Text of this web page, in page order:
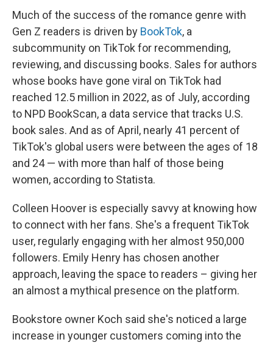
Much of the success of the romance genre with
Gen Z readers is driven by BookTok, a
subcommunity on TikTok for recommending,
reviewing, and discussing books. Sales for authors
whose books have gone viral on TikTok had
reached 12.5 million in 2022, as of July, according
to NPD BookScan, a data service that tracks U.S.
book sales. And as of April, nearly 41 percent of
TikTok's global users were between the ages of 18
and 24 — with more than half of those being
women, according to Statista.
Colleen Hoover is especially savvy at knowing how
to connect with her fans. She's a frequent TikTok
user, regularly engaging with her almost 950,000
followers. Emily Henry has chosen another
approach, leaving the space to readers – giving her
an almost a mythical presence on the platform.
Bookstore owner Koch said she's noticed a large
increase in younger customers coming into the